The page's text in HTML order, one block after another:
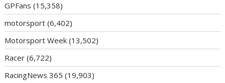
GPFans (15,358)
motorsport (6,402)
Motorsport Week (13,502)
Racer (6,722)
RacingNews 365 (19,903)